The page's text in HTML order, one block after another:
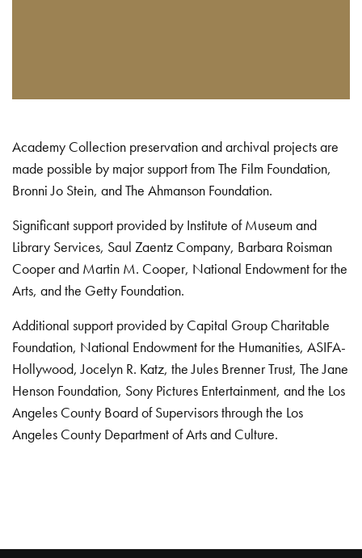
Academy Collection preservation and archival projects are
made possible by major support from The Film Foundation,
Bronni Jo Stein, and The Ahmanson Foundation.
Significant support provided by Institute of Museum and
Library Services, Saul Zaentz Company, Barbara Roisman
Cooper and Martin M. Cooper, National Endowment for the
Arts, and the Getty Foundation.
Additional support provided by Capital Group Charitable
Foundation, National Endowment for the Humanities, ASIFA-
Hollywood, Jocelyn R. Katz, the Jules Brenner Trust, The Jane
Henson Foundation, Sony Pictures Entertainment, and the Los
Angeles County Board of Supervisors through the Los
Angeles County Department of Arts and Culture.